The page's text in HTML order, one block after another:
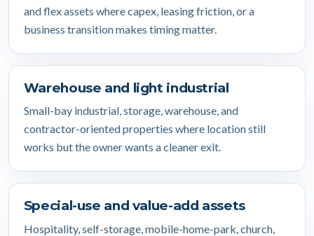
and flex assets where capex, leasing friction, or a
business transition makes timing matter.
Warehouse and light industrial
Small-bay industrial, storage, warehouse, and
contractor-oriented properties where location still
works but the owner wants a cleaner exit.
Special-use and value-add assets
Hospitality, self-storage, mobile-home-park, church,